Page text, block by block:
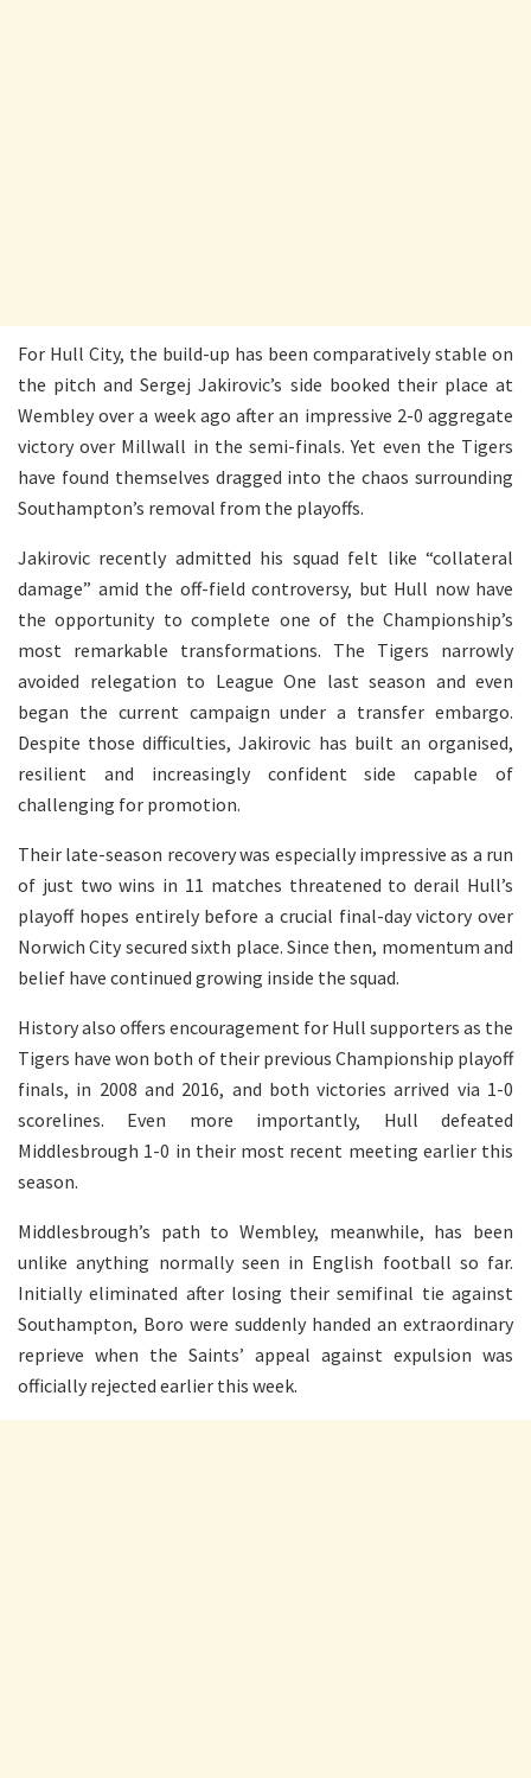
For Hull City, the build-up has been comparatively stable on
the pitch and Sergej Jakirovic’s side booked their place at
Wembley over a week ago after an impressive 2-0 aggregate
victory over Millwall in the semi-finals. Yet even the Tigers
have found themselves dragged into the chaos surrounding
Southampton’s removal from the playoffs.
Jakirovic recently admitted his squad felt like “collateral
damage” amid the off-field controversy, but Hull now have
the opportunity to complete one of the Championship’s
most remarkable transformations. The Tigers narrowly
avoided relegation to League One last season and even
began the current campaign under a transfer embargo.
Despite those difficulties, Jakirovic has built an organised,
resilient and increasingly confident side capable of
challenging for promotion.
Their late-season recovery was especially impressive as a run
of just two wins in 11 matches threatened to derail Hull’s
playoff hopes entirely before a crucial final-day victory over
Norwich City secured sixth place. Since then, momentum and
belief have continued growing inside the squad.
History also offers encouragement for Hull supporters as the
Tigers have won both of their previous Championship playoff
finals, in 2008 and 2016, and both victories arrived via 1-0
scorelines. Even more importantly, Hull defeated
Middlesbrough 1-0 in their most recent meeting earlier this
season.
Middlesbrough’s path to Wembley, meanwhile, has been
unlike anything normally seen in English football so far.
Initially eliminated after losing their semifinal tie against
Southampton, Boro were suddenly handed an extraordinary
reprieve when the Saints’ appeal against expulsion was
officially rejected earlier this week.